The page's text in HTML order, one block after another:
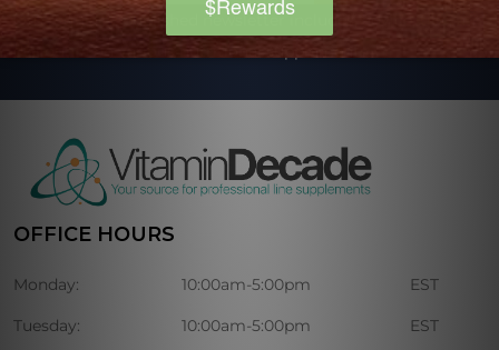
Our regularly published newsletter includes, advice, tips, and
discounts on various nutritional supplements.
OFFICE HOURS
Monday: 10:00am-5:00pm EST
Tuesday: 10:00am-5:00pm EST